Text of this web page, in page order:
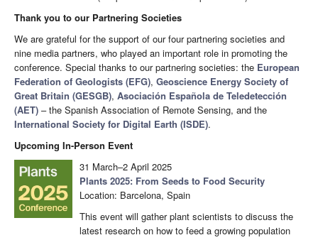
Thank you to our Partnering Societies
We are grateful for the support of our four partnering societies and
nine media partners, who played an important role in promoting the
conference. Special thanks to our partnering societies: the European
Federation of Geologists (EFG), Geoscience Energy Society of
Great Britain (GESGB), Asociación Española de Teledetección
(AET) – the Spanish Association of Remote Sensing, and the
International Society for Digital Earth (ISDE).
Upcoming In-Person Event
31 March–2 April 2025
Plants 2025: From Seeds to Food Security
Location: Barcelona, Spain
This event will gather plant scientists to discuss the
latest research on how to feed a growing population